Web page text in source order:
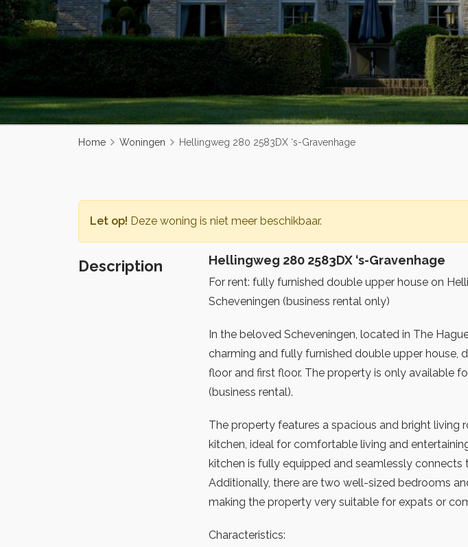
Home Woningen Hellingweg 280 2583DX ‘s-Gravenhage
Let op! Deze woning is niet meer beschikbaar.
Description Hellingweg 280 2583DX ‘s-Gravenhage
For rent: fully furnished double upper house on
Scheveningen (business rental only)
In the beloved Scheveningen, located in The
charming and fully furnished double upper house,
floor and first floor. The property is only available
(business rental).
The property features a spacious and bright living
kitchen, ideal for comfortable living and
kitchen is fully equipped and seamlessly connects
Additionally, there are two well-sized bedrooms
making the property very suitable for expats or
Characteristics: